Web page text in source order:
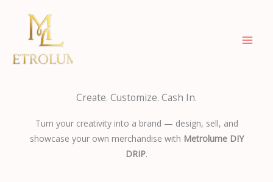
content
Create. Customize. Cash In.
Turn your creativity into a brand — design, sell, and
showcase your own merchandise with Metrolume DIY
DRIP.